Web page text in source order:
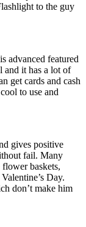
to the guy
advanced featured
and it has a lot of
get cards and cash
to use and
gives positive
fail. Many
baskets,
Day.
don’t make him